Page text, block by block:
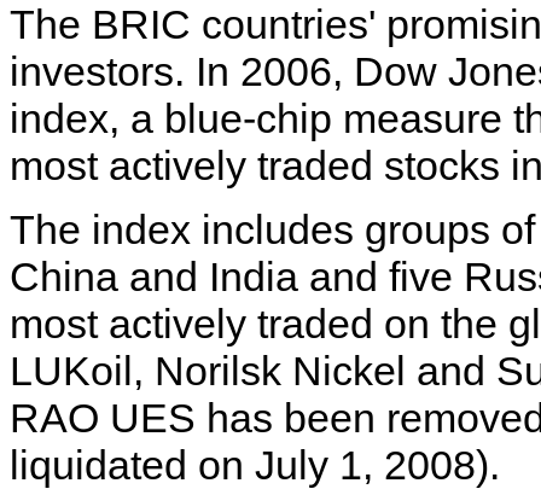
The BRIC countries'
investors. In 2006, Dow
index, a blue-chip measure
most actively traded stocks
The index includes groups
China and India and five
most actively traded on the
LUKoil, Norilsk Nickel and
RAO UES has been
liquidated on July 1, 2008).